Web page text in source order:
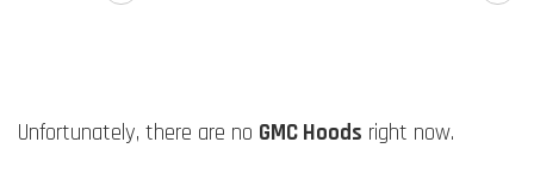
Unfortunately, there are no GMC Hoods right now.